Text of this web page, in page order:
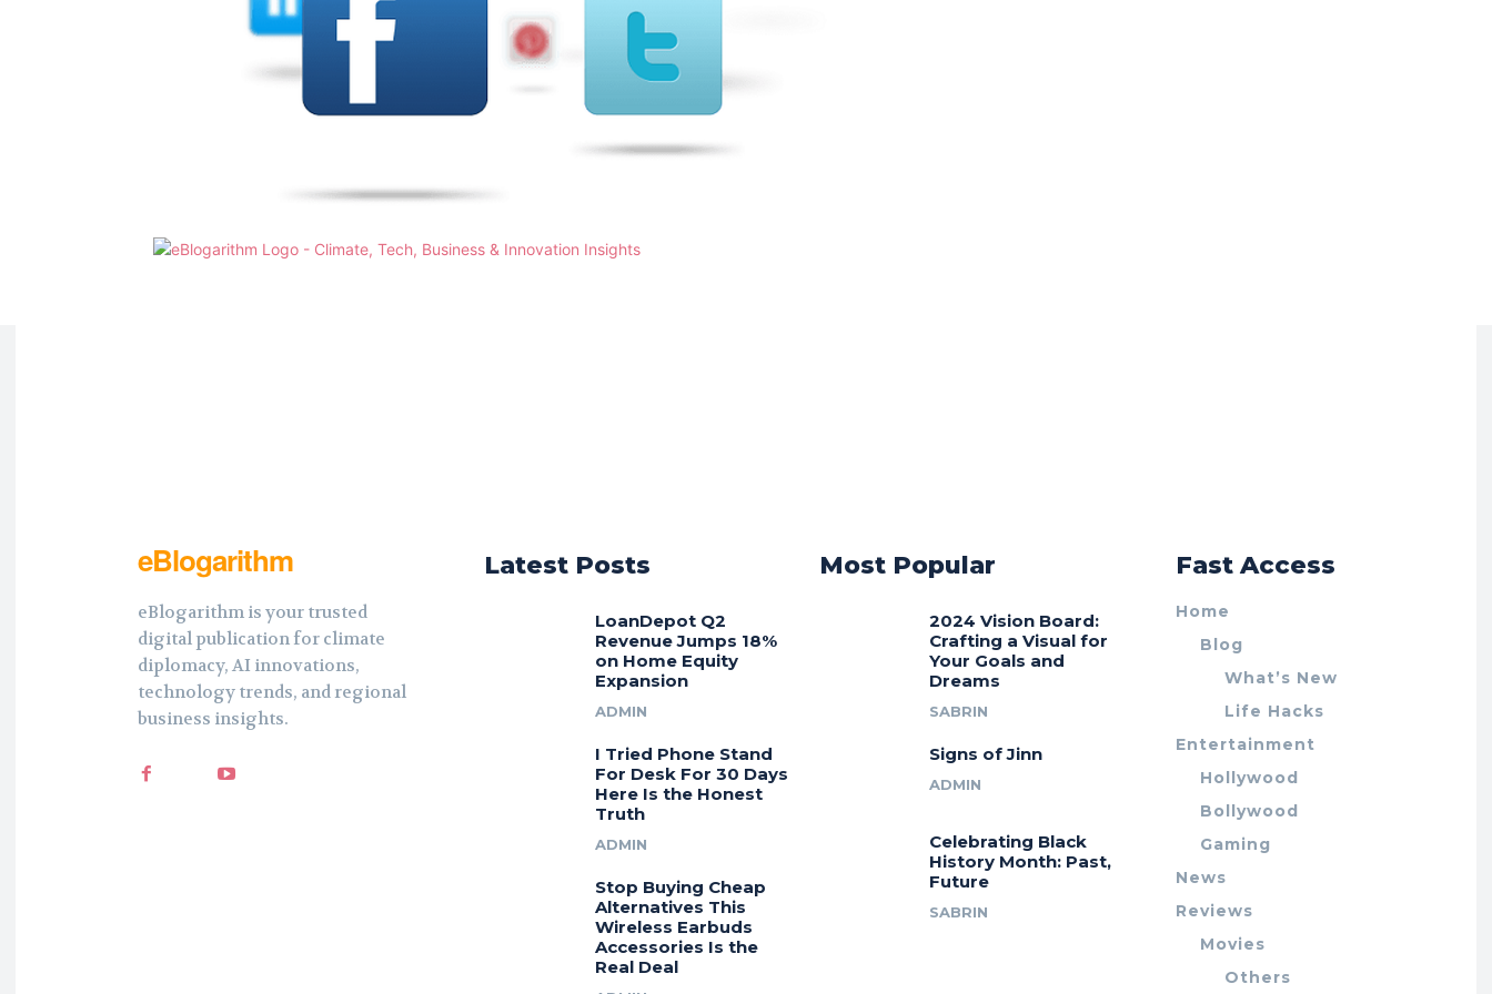
eBlogarithm
eBlogarithm is your trusted
digital publication for climate
diplomacy, AI innovations,
technology trends, and regional
business insights.
Latest Posts
LoanDepot Q2
Revenue Jumps 18%
on Home Equity
Expansion
ADMIN
I Tried Phone Stand
For Desk For 30 Days
Here Is the Honest
Truth
ADMIN
Stop Buying Cheap
Alternatives This
Wireless Earbuds
Accessories Is the
Real Deal
Most Popular
2024 Vision Board:
Crafting a Visual for
Your Goals and
Dreams
SABRIN
Signs of Jinn
ADMIN
Celebrating Black
History Month: Past,
Future
SABRIN
Fast Access
Home
Blog
What’s New
Life Hacks
Entertainment
Hollywood
Bollywood
Gaming
News
Reviews
Movies
Others